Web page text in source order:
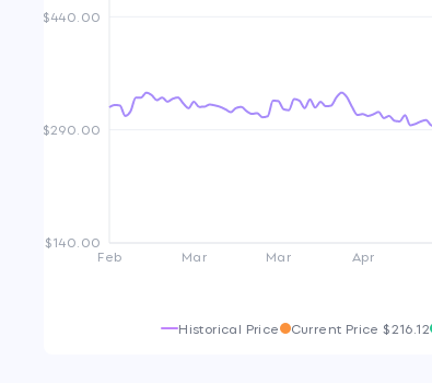
$140.00
$290.00
$440.00
Feb Mar Mar Apr
Historical Price Current Price$216.12